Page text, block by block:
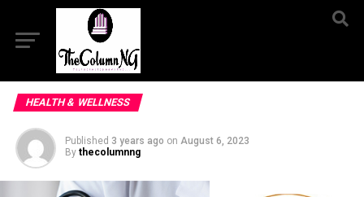
HEALTH & WELLNESS
Published 3 years ago on August 6, 2023
By thecolumnng